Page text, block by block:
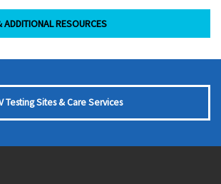
ADDITIONAL RESOURCES
Testing Sites & Care Services